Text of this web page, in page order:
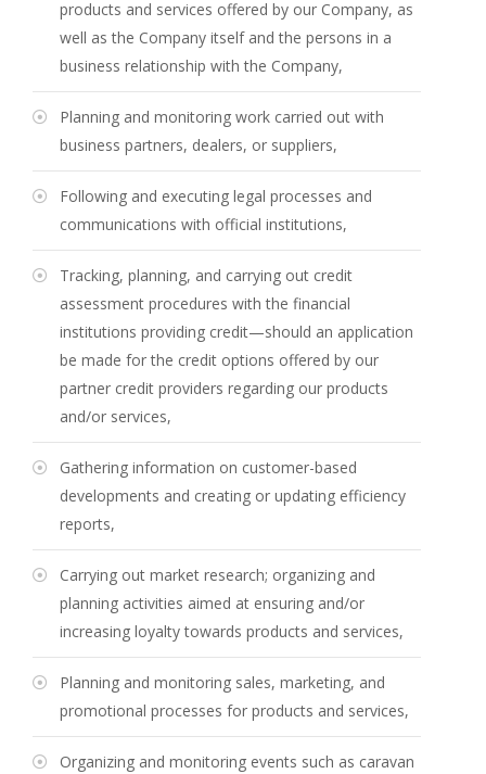
products and services offered by our Company, as
well as the Company itself and the persons in a
business relationship with the Company,
Planning and monitoring work carried out with
business partners, dealers, or suppliers,
Following and executing legal processes and
communications with official institutions,
Tracking, planning, and carrying out credit
assessment procedures with the financial
institutions providing credit—should an application
be made for the credit options offered by our
partner credit providers regarding our products
and/or services,
Gathering information on customer-based
developments and creating or updating efficiency
reports,
Carrying out market research; organizing and
planning activities aimed at ensuring and/or
increasing loyalty towards products and services,
Planning and monitoring sales, marketing, and
promotional processes for products and services,
Organizing and monitoring events such as caravan